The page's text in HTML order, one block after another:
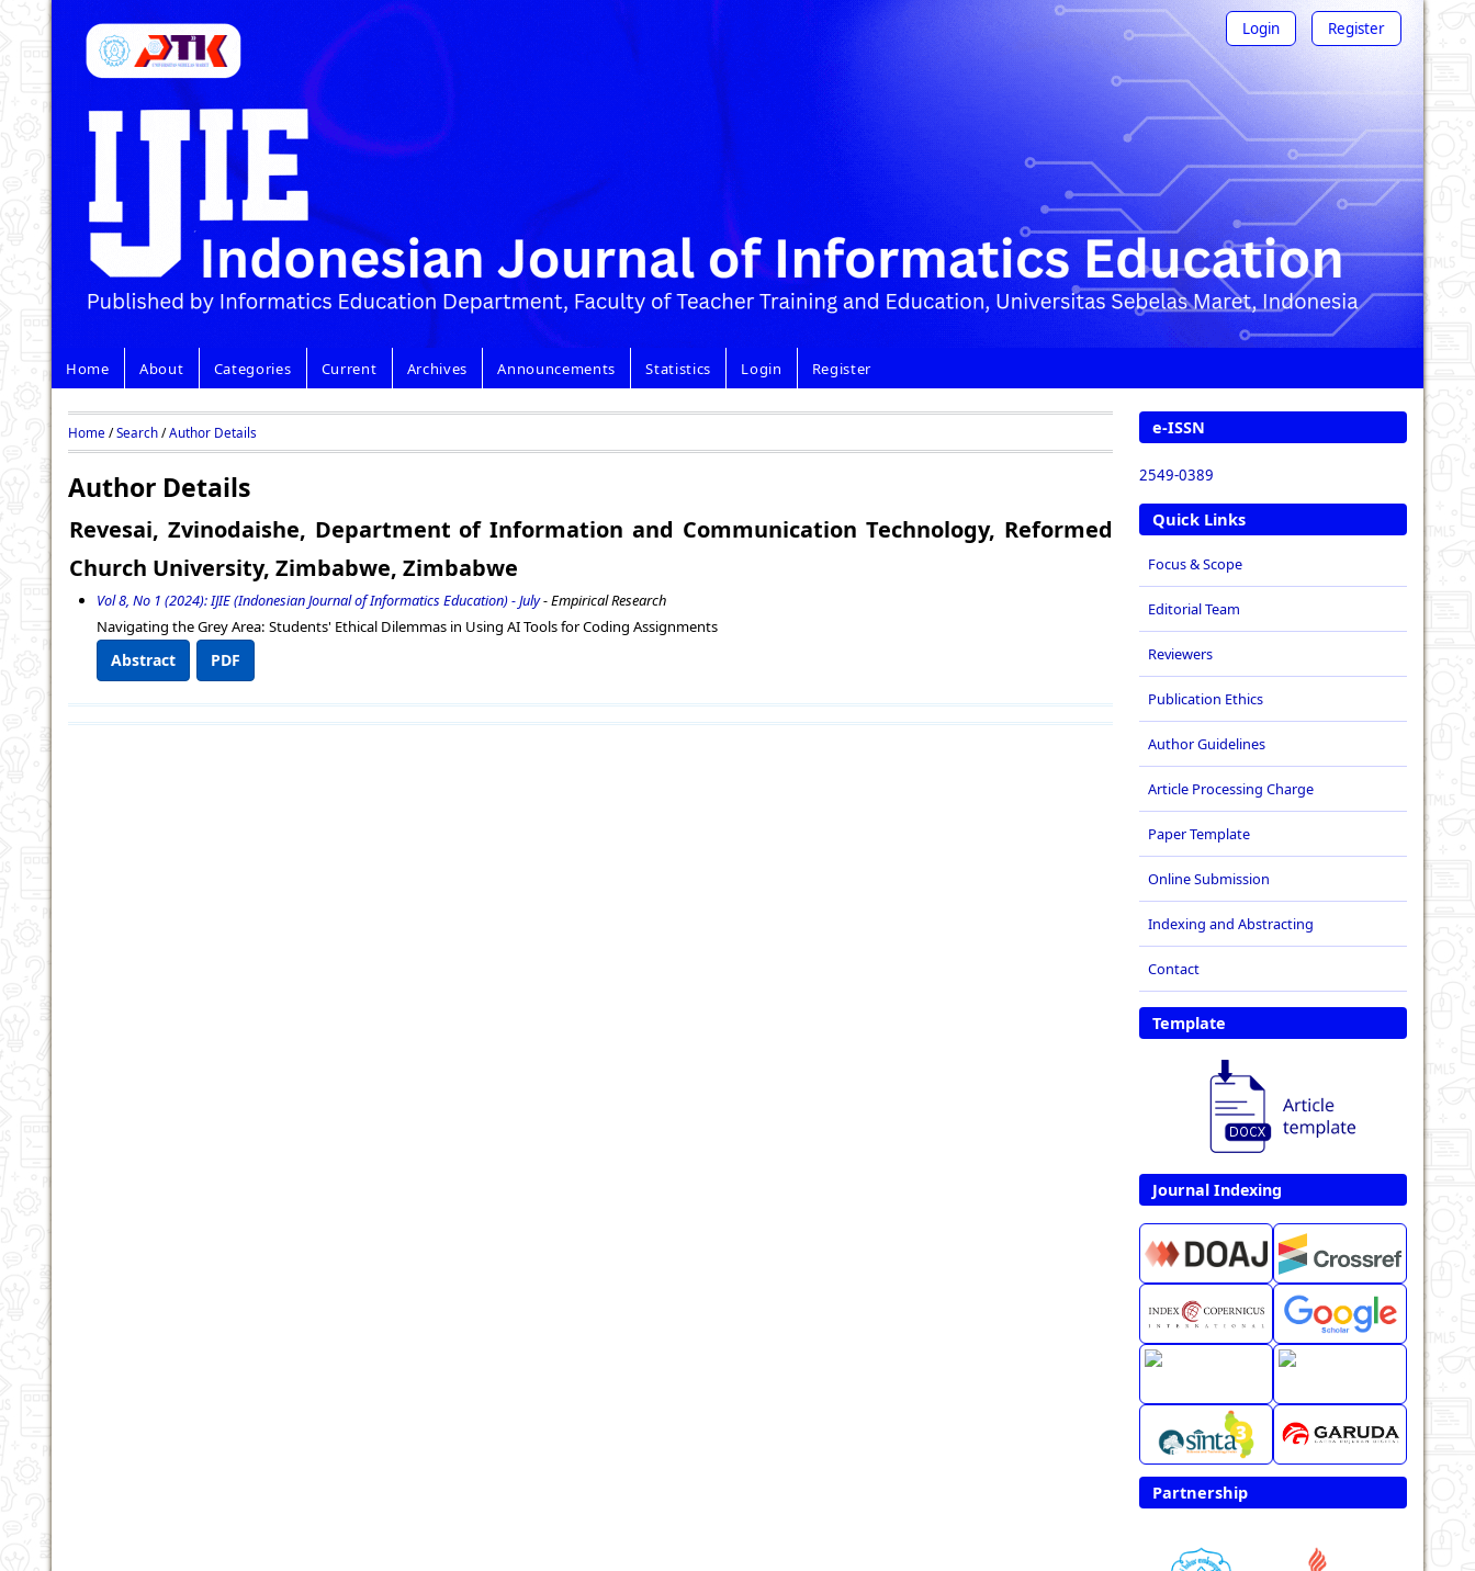
Login Register
Home About Categories Current Archives Announcements Statistics Login Register
e-ISSN
2549-0389
Quick Links
Focus & Scope
Editorial Team
Reviewers
Publication Ethics
Author Guidelines
Article Processing Charge
Paper Template
Online Submission
Indexing and Abstracting
Contact
Template
Journal Indexing
Partnership
Home /Search/Author Details
Author Details
Revesai, Zvinodaishe, Department of Information and Communication Technology, Reformed
Church University, Zimbabwe, Zimbabwe
Vol 8, No 1 (2024): IJIE (Indonesian Journal of Informatics Education) - July- Empirical Research
Navigating the Grey Area: Students' Ethical Dilemmas in Using AI Tools for Coding Assignments
Abstract PDF